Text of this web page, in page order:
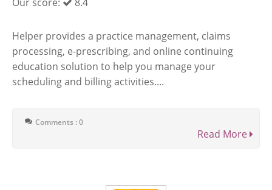
Helper provides a practice management, claims
processing, e-prescribing, and online continuing
education solution to help you manage your
scheduling and billing activities....
Comments : 0
Read More